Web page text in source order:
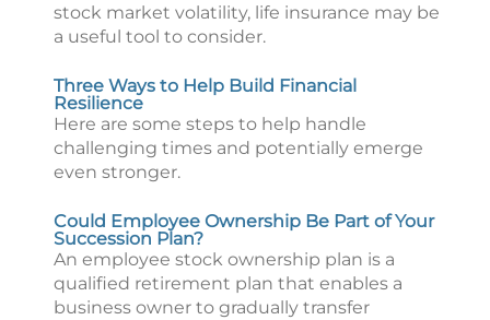
stock market volatility, life insurance may be
a useful tool to consider.
Three Ways to Help Build Financial
Resilience
Here are some steps to help handle
challenging times and potentially emerge
even stronger.
Could Employee Ownership Be Part of Your
Succession Plan?
An employee stock ownership plan is a
qualified retirement plan that enables a
business owner to gradually transfer